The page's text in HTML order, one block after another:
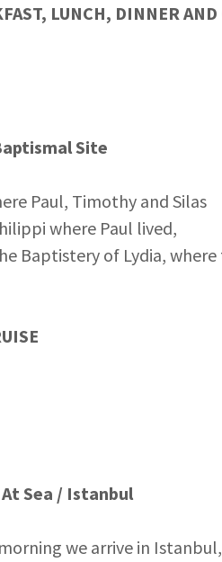
LUNCH, DINNER
Site
Paul, Timothy and Silas
where Paul lived,
Baptistery of Lydia,
At Sea / Istanbul
we arrive in